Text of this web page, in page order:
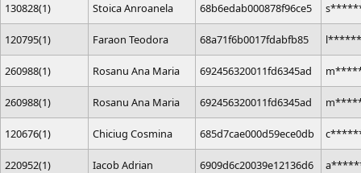
130828(1) Stoica Anroanela 68b6edab000878f96ce5
120795(1) Faraon Teodora 68a71f6b0017fdabfb85
260988(1) Rosanu Ana Maria 692456320011fd6345ad
260988(1) Rosanu Ana Maria 692456320011fd6345ad
120676(1) Chiciug Cosmina 685d7cae000d59ece0db
220952(1) Iacob Adrian 6909d6c20039e12136d6